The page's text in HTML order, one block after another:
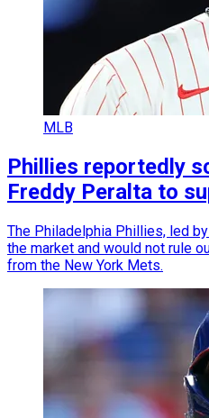
MLB
Phillies reportedly
Freddy Peralta to
The Philadelphia Phillies, led
the market and would not rule
from the New York Mets.